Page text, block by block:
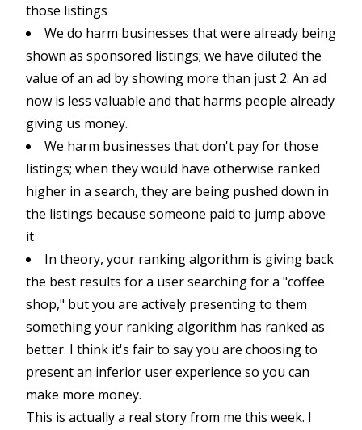
those listings
We do harm businesses that were already being
shown as sponsored listings; we have diluted the
value of an ad by showing more than just 2. An ad
now is less valuable and that harms people already
giving us money.
We harm businesses that don't pay for those
listings; when they would have otherwise ranked
higher in a search, they are being pushed down in
the listings because someone paid to jump above
it
In theory, your ranking algorithm is giving back
the best results for a user searching for a "coffee
shop," but you are actively presenting to them
something your ranking algorithm has ranked as
better. I think it's fair to say you are choosing to
present an inferior user experience so you can
make more money.
This is actually a real story from me this week. I